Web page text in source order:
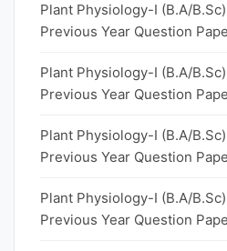
Plant Physiology-I (B.A/
Previous Year Question
Plant Physiology-I (B.A/
Previous Year Question
Plant Physiology-I (B.A/
Previous Year Question
Plant Physiology-I (B.A/
Previous Year Question